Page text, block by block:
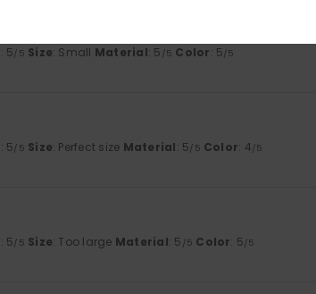
: 5/5 Size: Small Material: 5 /5 Color: 5/5
: 5/5 Size: Perfect size Material: 5/5 Color: 4/5
: 5/5 Size: Too large Material: 5 /5 Color: 5/5